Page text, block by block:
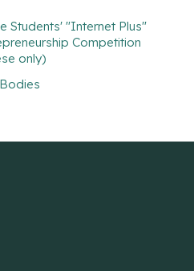
Students' "Internet Plus"
Competition
only)